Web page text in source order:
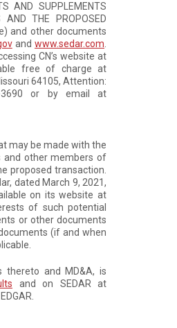
AND SUPPLEMENTS
AND THE PROPOSED
and other documents
andwww.sedar.com
CN’s website at
free of charge at
64105, Attention:
3690 or by email at
may be made with the
and other members of
proposed transaction.
dated March 9, 2021,
on its website at
of such potential
or other documents
(if and when
thereto and MD&A, is
and on SEDAR at